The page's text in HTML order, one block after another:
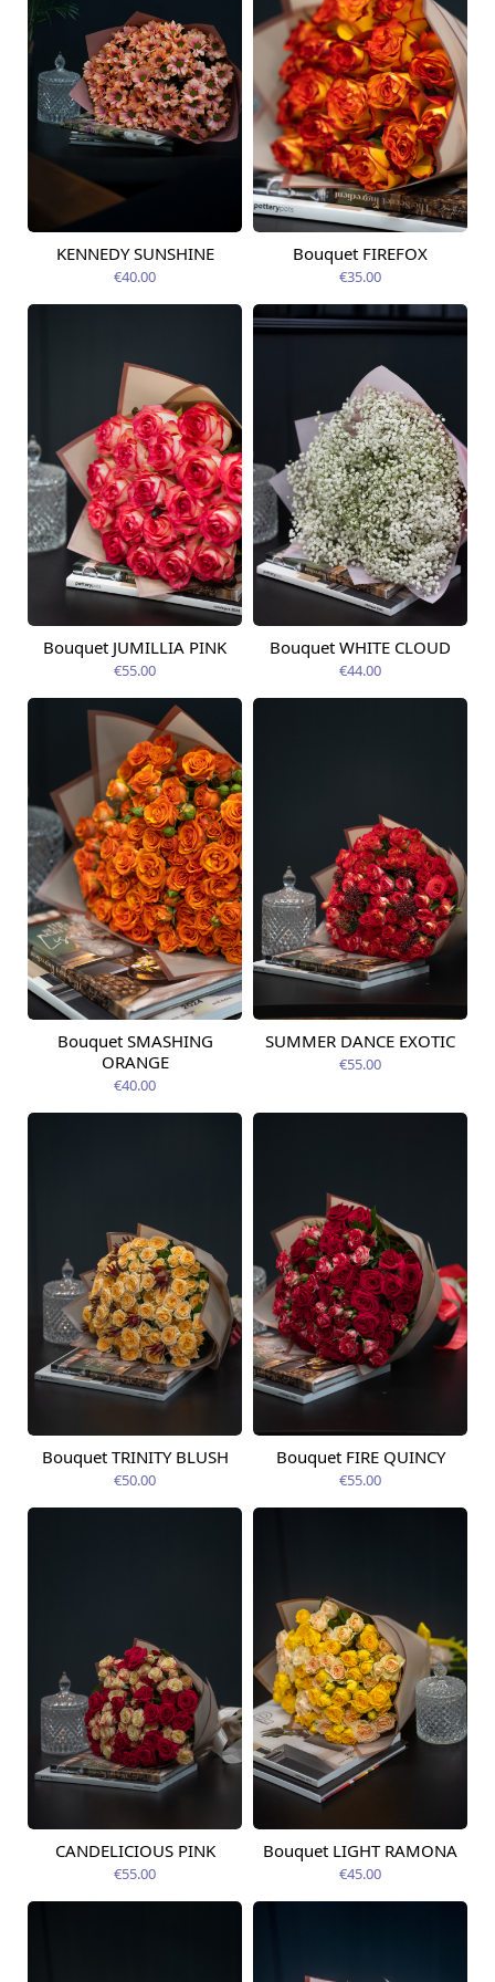
Available today
KENNEDY SUNSHINE
€40.00
Available today
Bouquet FIREFOX
€35.00
Available from
09.08.2026
Bouquet JUMILLIA PINK
€55.00
Available today
Bouquet WHITE CLOUD
€44.00
Available today
Bouquet SMASHING
ORANGE
€40.00
Available today
SUMMER DANCE EXOTIC
€55.00
Available today
Bouquet TRINITY BLUSH
€50.00
Available today
Bouquet FIRE QUINCY
€55.00
Available today
CANDELICIOUS PINK
€55.00
Available today
Bouquet LIGHT RAMONA
€45.00